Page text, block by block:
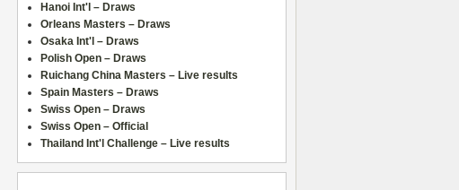
Hanoi Int'l – Draws
Orleans Masters – Draws
Osaka Int'l – Draws
Polish Open – Draws
Ruichang China Masters – Live results
Spain Masters – Draws
Swiss Open – Draws
Swiss Open – Official
Thailand Int'l Challenge – Live results